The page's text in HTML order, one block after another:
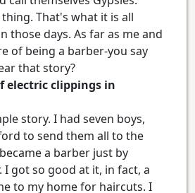
That's what it is all
those days. As far as me and
of being a barber-you say
that story?
electric clippings in
story. I had seven boys,
to send them all to the
a barber just by
got so good at it, in fact, a
to my home for haircuts. I